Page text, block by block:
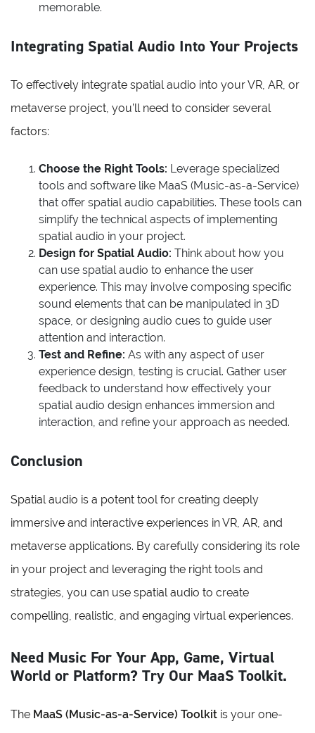
memorable.
Integrating Spatial Audio Into Your Projects
To effectively integrate spatial audio into your VR, AR, or
metaverse project, you’ll need to consider several
factors:
Choose the Right Tools: Leverage specialized
tools and software like MaaS (Music-as-a-Service)
that offer spatial audio capabilities. These tools can
simplify the technical aspects of implementing
spatial audio in your project.
Design for Spatial Audio: Think about how you
can use spatial audio to enhance the user
experience. This may involve composing specific
sound elements that can be manipulated in 3D
space, or designing audio cues to guide user
attention and interaction.
Test and Refine: As with any aspect of user
experience design, testing is crucial. Gather user
feedback to understand how effectively your
spatial audio design enhances immersion and
interaction, and refine your approach as needed.
Conclusion
Spatial audio is a potent tool for creating deeply
immersive and interactive experiences in VR, AR, and
metaverse applications. By carefully considering its role
in your project and leveraging the right tools and
strategies, you can use spatial audio to create
compelling, realistic, and engaging virtual experiences.
Need Music For Your App, Game, Virtual
World or Platform? Try Our MaaS Toolkit.
The MaaS (Music-as-a-Service) Toolkit is your one-